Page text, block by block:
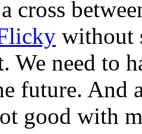
cross
without
We need to
future. And
good with